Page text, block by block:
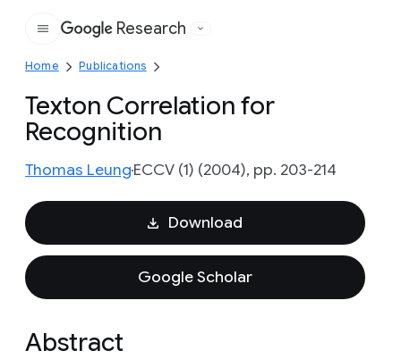
Google
Research
Home Publications
Texton Correlation for
Recognition
Thomas LeungECCV (1) (2004), pp. 203-214
Download
Google Scholar
Abstract